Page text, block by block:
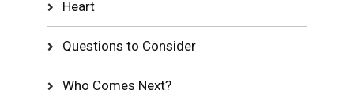
Heart
Questions to Consider
Who Comes Next?